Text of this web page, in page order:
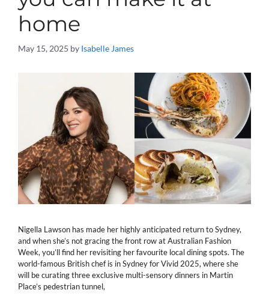
home
May 15, 2025 by Isabelle James
Nigella Lawson has made her highly anticipated return to Sydney,
and when she’s not gracing the front row at Australian Fashion
Week, you’ll find her revisiting her favourite local dining spots. The
world-famous British chef is in Sydney for Vivid 2025, where she
will be curating three exclusive multi-sensory dinners in Martin
Place’s pedestrian tunnel,